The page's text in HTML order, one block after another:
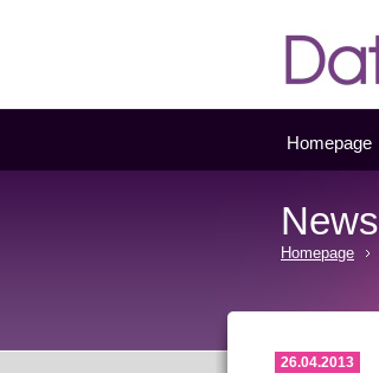
Homepage
News
Homepage
26.04.2013